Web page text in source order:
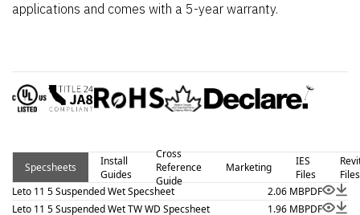
applications and comes with a 5-year warranty.
Specsheets
Install
Guides
Cross
Reference
Guide
Marketing
IES
Files
Files
Leto 11 5 Suspended Wet Specsheet
2.06 MBPDF
Leto 11 5 Suspended Wet TW WD Specsheet
1.96 MBPDF